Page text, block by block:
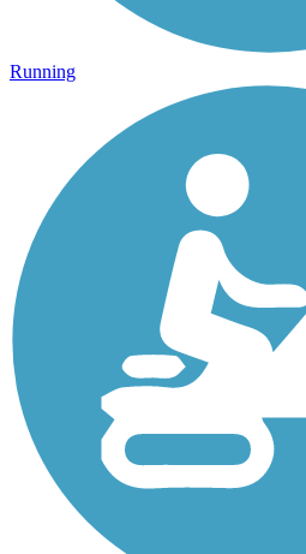
Running